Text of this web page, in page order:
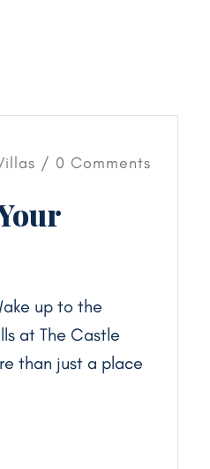
/ 0 Comments
up to the
at The Castle
than just a place